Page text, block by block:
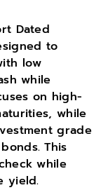
Dated
to
low
while
on high-
while
grade
This
while
yield.